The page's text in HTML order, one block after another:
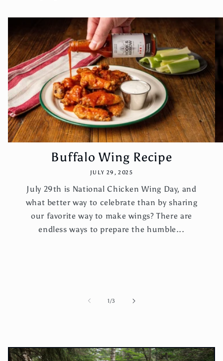
Buffalo Wing Recipe
JULY 29, 2025
July 29th is National Chicken Wing Day, and
what better way to celebrate than by sharing
our favorite way to make wings? There are
endless ways to prepare the humble...
1/of
3